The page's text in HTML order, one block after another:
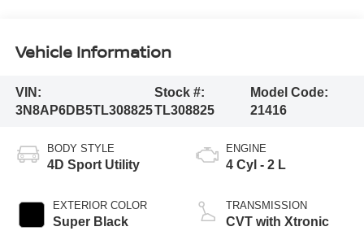
Vehicle Information
VIN:
3N8AP6DB5TL308825
Stock #:
TL308825
Model Code:
21416
BODY STYLE
4D Sport Utility
EXTERIOR COLOR
Super Black
ENGINE
4 Cyl - 2 L
TRANSMISSION
CVT with Xtronic